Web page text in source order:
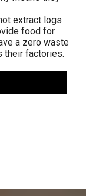
extract logs
food for
a zero waste
their factories.